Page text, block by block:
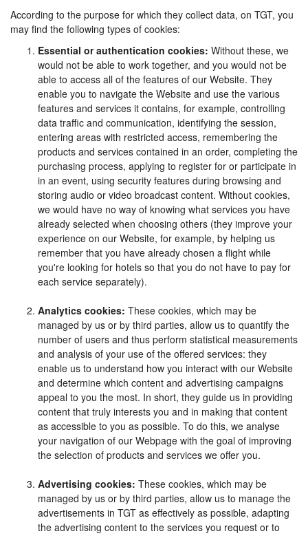
According to the purpose for which they collect data, on TGT, you
may find the following types of cookies:
Essential or authentication cookies: Without these, we
would not be able to work together, and you would not be
able to access all of the features of our Website. They
enable you to navigate the Website and use the various
features and services it contains, for example, controlling
data traffic and communication, identifying the session,
entering areas with restricted access, remembering the
products and services contained in an order, completing the
purchasing process, applying to register for or participate in
in an event, using security features during browsing and
storing audio or video broadcast content. Without cookies,
we would have no way of knowing what services you have
already selected when choosing others (they improve your
experience on our Website, for example, by helping us
remember that you have already chosen a flight while
you're looking for hotels so that you do not have to pay for
each service separately).
Analytics cookies: These cookies, which may be
managed by us or by third parties, allow us to quantify the
number of users and thus perform statistical measurements
and analysis of your use of the offered services: they
enable us to understand how you interact with our Website
and determine which content and advertising campaigns
appeal to you the most. In short, they guide us in providing
content that truly interests you and in making that content
as accessible to you as possible. To do this, we analyse
your navigation of our Webpage with the goal of improving
the selection of products and services we offer you.
Advertising cookies: These cookies, which may be
managed by us or by third parties, allow us to manage the
advertisements in TGT as effectively as possible, adapting
the advertising content to the services you request or to